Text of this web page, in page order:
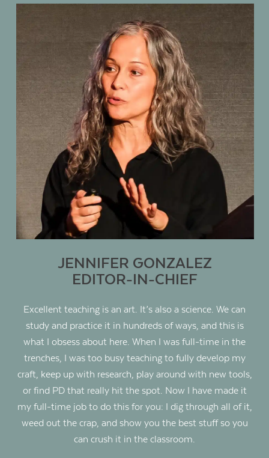
JENNIFER GONZALEZ
EDITOR-IN-CHIEF
Excellent teaching is an art. It’s also a science. We can
study and practice it in hundreds of ways, and this is
what I obsess about here. When I was full-time in the
trenches, I was too busy teaching to fully develop my
craft, keep up with research, play around with new tools,
or find PD that really hit the spot. Now I have made it
my full-time job to do this for you: I dig through all of it,
weed out the crap, and show you the best stuff so you
can crush it in the classroom.